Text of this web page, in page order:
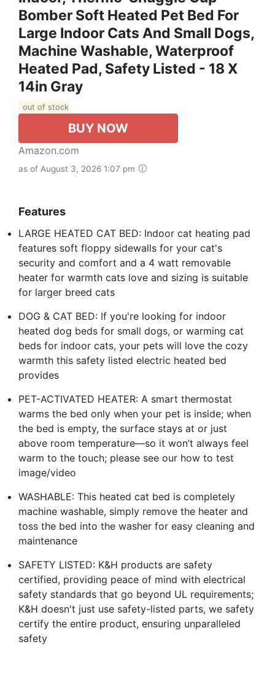
Bomber Soft Heated Pet Bed For
Large Indoor Cats And Small Dogs,
Machine Washable, Waterproof
Heated Pad, Safety Listed - 18 X
14in Gray
out of stock
BUY NOW
Amazon.com
as of August 3, 2026 1:07 pm
Features
LARGE HEATED CAT BED: Indoor cat heating pad
features soft floppy sidewalls for your cat's
security and comfort and a 4 watt removable
heater for warmth cats love and sizing is suitable
for larger breed cats
DOG & CAT BED: If you're looking for indoor
heated dog beds for small dogs, or warming cat
beds for indoor cats, your pets will love the cozy
warmth this safety listed electric heated bed
provides
PET-ACTIVATED HEATER: A smart thermostat
warms the bed only when your pet is inside; when
the bed is empty, the surface stays at or just
above room temperature—so it won’t always feel
warm to the touch; please see our how to test
image/video
WASHABLE: This heated cat bed is completely
machine washable, simply remove the heater and
toss the bed into the washer for easy cleaning and
maintenance
SAFETY LISTED: K&H products are safety
certified, providing peace of mind with electrical
safety standards that go beyond UL requirements;
K&H doesn't just use safety-listed parts, we safety
certify the entire product, ensuring unparalleled
safety